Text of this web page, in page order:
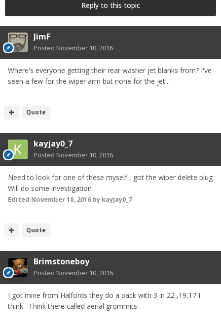
Reply to this topic
JimF
Posted November 10, 2016
Where's everyone getting their rear washer jet blanks from? I've
seen a few for the wiper arm but none for the jet...
Quote
kayjay0_7
Posted November 10, 2016
Need to look for one of these myself , got the wiper delete plug
Will do some investigation
Edited November 10, 2016by kayjay0_7
Quote
Brimstoneboy
Posted November 10, 2016
I got mine from Halfords they do a pack with 3 in 22 ,19,17 I
think . Think there called aerial grommits